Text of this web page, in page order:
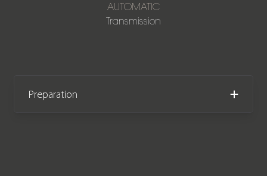
AUTOMATIC
Transmission
Preparation